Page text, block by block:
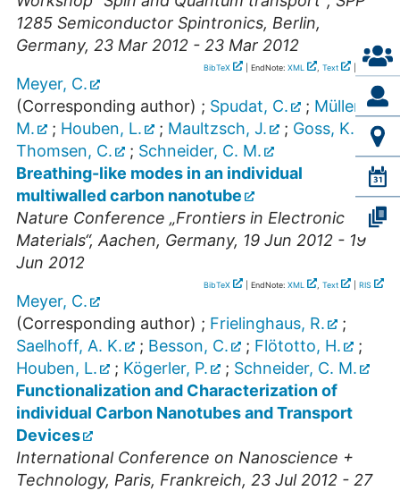
1285 Semiconductor Spintronics, Berlin,
Germany, 23 Mar 2012 - 23 Mar 2012
BibTeX | EndNote: XML , Text RIS
Meyer, C.
(Corresponding author) ; Spudat, C. ; Müller,
M.
; Houben, L. ; Maultzsch, J. ; Goss, K.
;
Thomsen, C.
; Schneider, C. M.
Breathing-like modes in an individual
multiwalled carbon nanotube
Nature Conference „Frontiers in Electronic
Materials“,Aachen, Germany, 19 Jun 2012 - 19
Jun 2012
BibTeX | EndNote: XML , Text RIS
Meyer, C.
(Corresponding author) ; Frielinghaus, R.
;
Saelhoff, A. K.
; Besson, C. ; Flötotto, H.
;
Houben, L.
; Kögerler, P. ; Schneider, C. M.
Functionalization and Characterization of
individual Carbon Nanotubes and Transport
Devices
International Conference on Nanoscience +
Technology, Paris, Frankreich, 23 Jul 2012 - 27